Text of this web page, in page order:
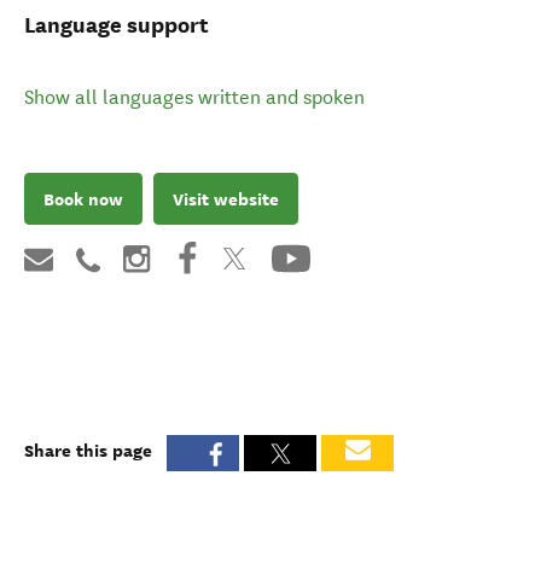
Language support
Show all languages written and spoken
Book now Visit website
Share this page